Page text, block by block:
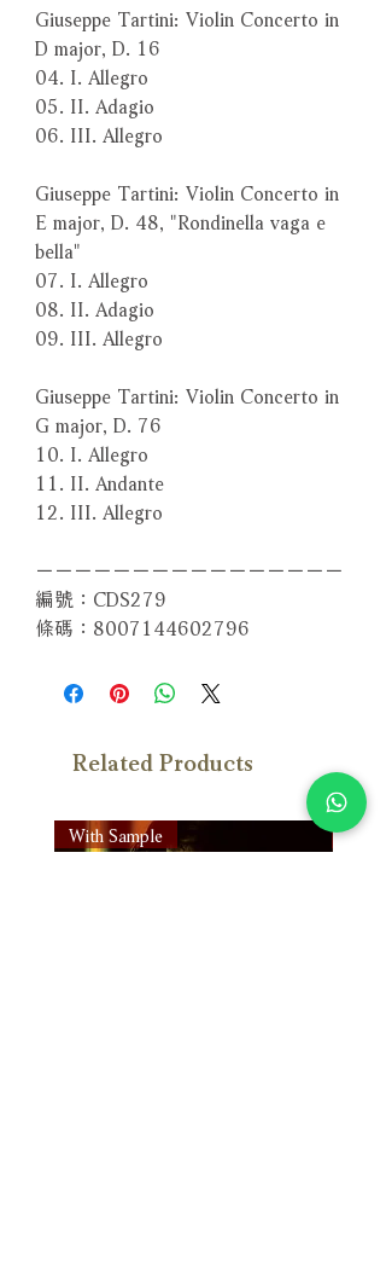
Giuseppe Tartini: Violin Concerto in
D major, D. 16
04. I. Allegro
05. II. Adagio
06. III. Allegro
Giuseppe Tartini: Violin Concerto in
E major, D. 48, "Rondinella vaga e
bella"
07. I. Allegro
08. II. Adagio
09. III. Allegro
Giuseppe Tartini: Violin Concerto in
G major, D. 76
10. I. Allegro
11. II. Andante
12. III. Allegro
－－－－－－－－－－－－－－－－
編號：CDS279
條碼：8007144602796
Related Products
With Sample With